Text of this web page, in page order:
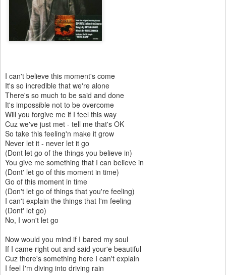
I can't believe this moment's come
It's so incredible that we're alone
There's so much to be said and done
It's impossible not to be overcome
Will you forgive me if I feel this way
Cuz we've just met - tell me that's OK
So take this feeling'n make it grow
Never let it - never let it go
(Dont let go of the things you believe in)
You give me something that I can believe in
(Dont' let go of this moment in time)
Go of this moment in time
(Don't let go of things that you're feeling)
I can't explain the things that I'm feeling
(Dont' let go)
No, I won't let go
Now would you mind if I bared my soul
If I came right out and said your'e beautiful
Cuz there's something here I can't explain
I feel I'm diving into driving rain